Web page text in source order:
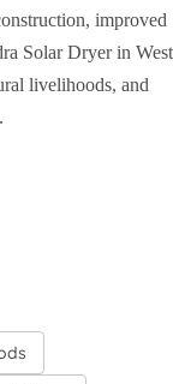
improved
Solar Dryer in West
livelihoods, and